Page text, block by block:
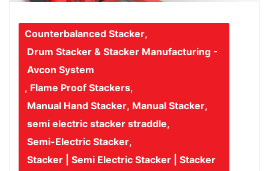
Counterbalanced Stacker,
Drum Stacker & Stacker Manufacturing -
Avcon System
, Flame Proof Stackers,
Manual Hand Stacker, Manual Stacker,
semi electric stacker straddle,
Semi-Electric Stacker,
Stacker | Semi Electric Stacker | Stacker